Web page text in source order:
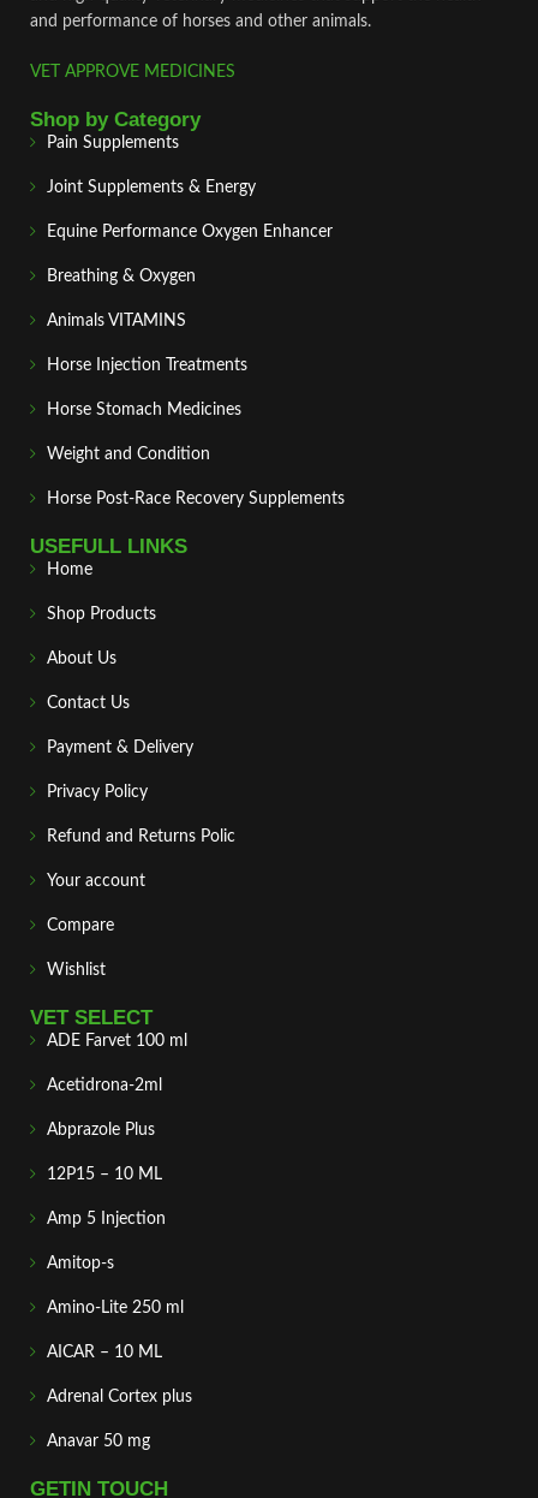
and performance of horses and other animals.
VET APPROVE MEDICINES
Shop by Category
Pain Supplements
Joint Supplements & Energy
Equine Performance Oxygen Enhancer
Breathing & Oxygen
Animals VITAMINS
Horse Injection Treatments
Horse Stomach Medicines
Weight and Condition
Horse Post‑Race Recovery Supplements
USEFULL LINKS
Home
Shop Products
About Us
Contact Us
Payment & Delivery
Privacy Policy
Refund and Returns Polic
Your account
Compare
Wishlist
VET SELECT
ADE Farvet 100 ml
Acetidrona-2ml
Abprazole Plus
12P15 – 10 ML
Amp 5 Injection
Amitop-s
Amino-Lite 250 ml
AICAR – 10 ML
Adrenal Cortex plus
Anavar 50 mg
GETIN TOUCH